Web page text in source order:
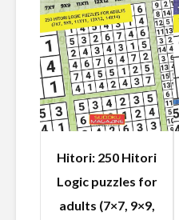
Hitori: 250 Hitori
Logic puzzles for
adults (7×7, 9×9,